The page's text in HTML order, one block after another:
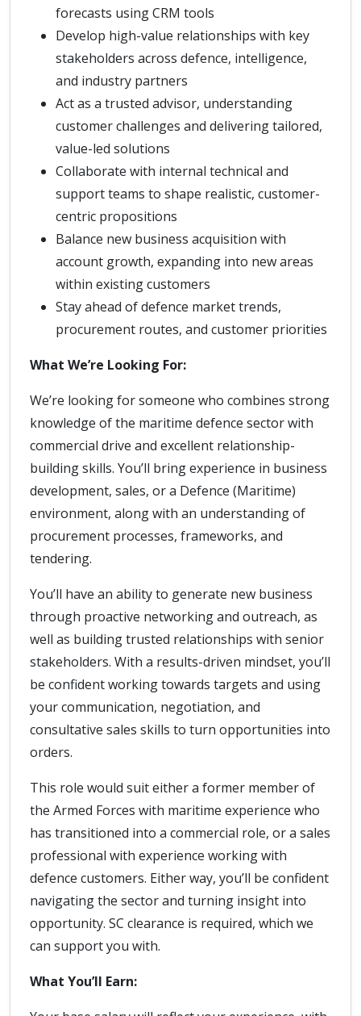
forecasts using CRM tools
Develop high-value relationships with key
stakeholders across defence, intelligence,
and industry partners
Act as a trusted advisor, understanding
customer challenges and delivering tailored,
value-led solutions
Collaborate with internal technical and
support teams to shape realistic, customer-
centric propositions
Balance new business acquisition with
account growth, expanding into new areas
within existing customers
Stay ahead of defence market trends,
procurement routes, and customer priorities
What We’re Looking For:
We’re looking for someone who combines strong
knowledge of the maritime defence sector with
commercial drive and excellent relationship-
building skills. You’ll bring experience in business
development, sales, or a Defence (Maritime)
environment, along with an understanding of
procurement processes, frameworks, and
tendering.
You’ll have an ability to generate new business
through proactive networking and outreach, as
well as building trusted relationships with senior
stakeholders. With a results-driven mindset, you’ll
be confident working towards targets and using
your communication, negotiation, and
consultative sales skills to turn opportunities into
orders.
This role would suit either a former member of
the Armed Forces with maritime experience who
has transitioned into a commercial role, or a sales
professional with experience working with
defence customers. Either way, you’ll be confident
navigating the sector and turning insight into
opportunity. SC clearance is required, which we
can support you with.
What You’ll Earn: